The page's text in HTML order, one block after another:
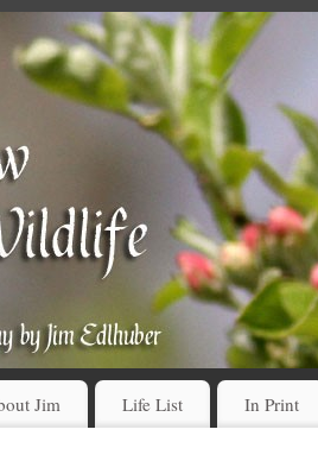
Jim Life List In Print